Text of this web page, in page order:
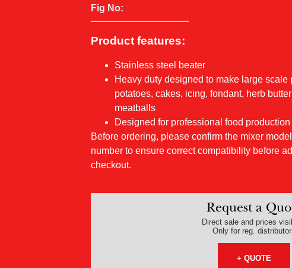
Fig No:
Product features:
Stainless steel beater
Heavy duty designed to make large scale
potatoes, cakes, icing, fondant, herb
meatballs
Designed for professional food production
Before ordering, please confirm the mixer
number to ensure correct compatibility before
checkout.
Request a
Direct sale and prices
Only for reg.
+ QUOTE